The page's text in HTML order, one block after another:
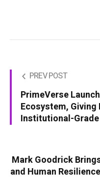
PREV POST
PrimeVerse
Ecosystem, Giving
Institutional-
Mark Goodrick
and Human